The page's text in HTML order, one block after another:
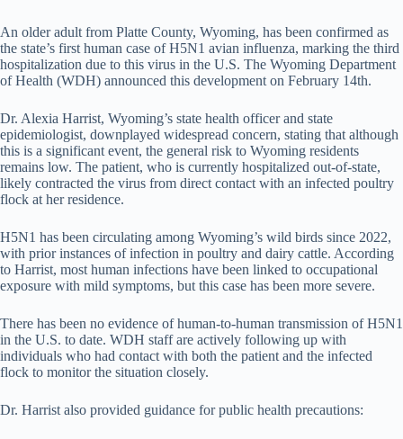
An older adult from Platte County, Wyoming, has been confirmed as
the state’s first human case of H5N1 avian influenza, marking the third
hospitalization due to this virus in the U.S. The Wyoming Department
of Health (WDH) announced this development on February 14th.
Dr. Alexia Harrist, Wyoming’s state health officer and state
epidemiologist, downplayed widespread concern, stating that although
this is a significant event, the general risk to Wyoming residents
remains low. The patient, who is currently hospitalized out-of-state,
likely contracted the virus from direct contact with an infected poultry
flock at her residence.
H5N1 has been circulating among Wyoming’s wild birds since 2022,
with prior instances of infection in poultry and dairy cattle. According
to Harrist, most human infections have been linked to occupational
exposure with mild symptoms, but this case has been more severe.
There has been no evidence of human-to-human transmission of H5N1
in the U.S. to date. WDH staff are actively following up with
individuals who had contact with both the patient and the infected
flock to monitor the situation closely.
Dr. Harrist also provided guidance for public health precautions: